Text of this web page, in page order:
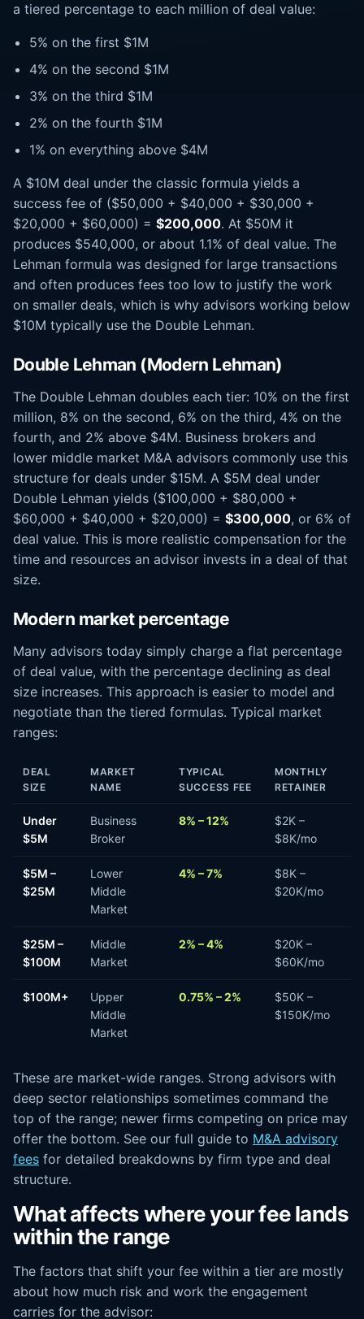
a tiered percentage to each million of deal value:
5% on the first $1M
4% on the second $1M
3% on the third $1M
2% on the fourth $1M
1% on everything above $4M
A $10M deal under the classic formula yields a
success fee of ($50,000 + $40,000 + $30,000 +
$20,000 + $60,000) = $200,000. At $50M it
produces $540,000, or about 1.1% of deal value. The
Lehman formula was designed for large transactions
and often produces fees too low to justify the work
on smaller deals, which is why advisors working below
$10M typically use the Double Lehman.
Double Lehman (Modern Lehman)
The Double Lehman doubles each tier: 10% on the first
million, 8% on the second, 6% on the third, 4% on the
fourth, and 2% above $4M. Business brokers and
lower middle market M&A advisors commonly use this
structure for deals under $15M. A $5M deal under
Double Lehman yields ($100,000 + $80,000 +
$60,000 + $40,000 + $20,000) = $300,000, or 6% of
deal value. This is more realistic compensation for the
time and resources an advisor invests in a deal of that
size.
Modern market percentage
Many advisors today simply charge a flat percentage
of deal value, with the percentage declining as deal
size increases. This approach is easier to model and
negotiate than the tiered formulas. Typical market
ranges:
DEAL
SIZE
MARKET
NAME
TYPICAL
SUCCESS FEE
MONTHLY
RETAINER
Under
$5M
Business
Broker
8% – 12%
$2K –
$8K/mo
$5M –
$25M
Lower
Middle
Market
4% – 7%
$8K –
$20K/mo
$25M –
$100M
Middle
Market
2% – 4%
$20K –
$60K/mo
$100M+
Upper
Middle
Market
0.75% – 2%
$50K –
$150K/mo
These are market-wide ranges. Strong advisors with
deep sector relationships sometimes command the
top of the range; newer firms competing on price may
offer the bottom. See our full guide to M&A advisory
fees for detailed breakdowns by firm type and deal
structure.
What affects where your fee lands
within the range
The factors that shift your fee within a tier are mostly
about how much risk and work the engagement
carries for the advisor: